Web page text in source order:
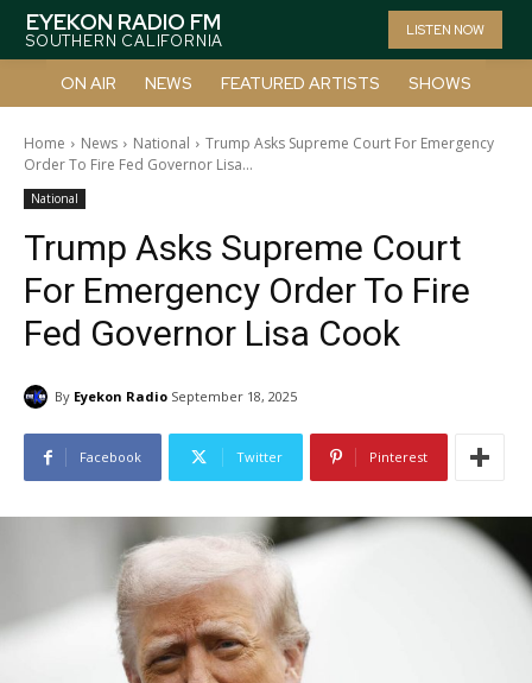
EYEKON RADIO FM
SOUTHERN CALIFORNIA
LISTEN NOW
ON AIR NEWS FEATURED ARTISTS SHOWS
Home News National
Trump Asks Supreme Court For Emergency
Order To Fire Fed Governor Lisa...
National
Trump Asks Supreme Court
For Emergency Order To Fire
Fed Governor Lisa Cook
By Eyekon Radio September 18, 2025
Facebook Twitter Pinterest